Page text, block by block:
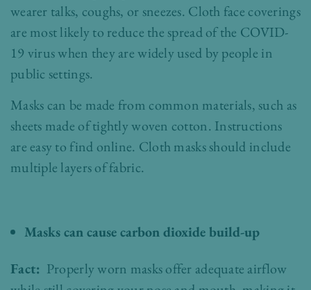
wearer talks, coughs, or sneezes. Cloth face coverings
are most likely to reduce the spread of the COVID-
19 virus when they are widely used by people in
public settings.
Masks can be made from common materials, such as
sheets made of tightly woven cotton. Instructions
are easy to find online. Cloth masks should include
multiple layers of fabric.
Masks can cause carbon dioxide build-up
Fact: Properly worn masks offer adequate airflow